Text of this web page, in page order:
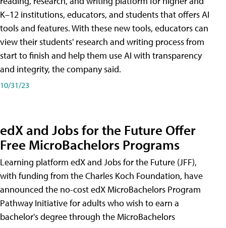
K–12 institutions, educators, and students that offers AI
tools and features. With these new tools, educators can
view their students' research and writing process from
start to finish and help them use AI with transparency
and integrity, the company said.
10/31/23
edX and Jobs for the Future Offer
Free MicroBachelors Programs
Learning platform edX and Jobs for the Future (JFF),
with funding from the Charles Koch Foundation, have
announced the no-cost edX MicroBachelors Program
Pathway Initiative for adults who wish to earn a
bachelor's degree through the MicroBachelors